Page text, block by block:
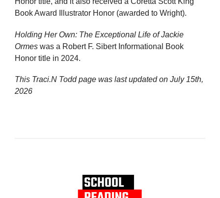
Book Award Illustrator Honor (awarded to Wright).
Holding Her Own: The Exceptional Life of Jackie
Ormes was a Robert F. Sibert Informational Book
Honor title in 2024.
This Traci.N Todd page was last updated on July 15th,
2026